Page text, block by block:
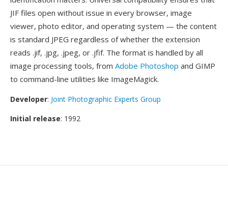
JIF files open without issue in every browser, image
viewer, photo editor, and operating system — the content
is standard JPEG regardless of whether the extension
reads .jif, .jpg, .jpeg, or .jfif. The format is handled by all
image processing tools, from Adobe Photoshop and GIMP
to command-line utilities like ImageMagick.
Developer: Joint Photographic Experts Group
Initial release: 1992